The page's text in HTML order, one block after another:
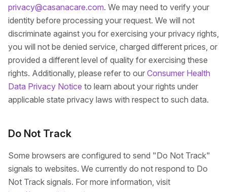
privacy@casanacare.com. We may need to verify your
identity before processing your request. We will not
discriminate against you for exercising your privacy rights,
you will not be denied service, charged different prices, or
provided a different level of quality for exercising these
rights. Additionally, please refer to our Consumer Health
Data Privacy Notice to learn about your rights under
applicable state privacy laws with respect to such data.
Do Not Track
Some browsers are configured to send "Do Not Track"
signals to websites. We currently do not respond to Do
Not Track signals. For more information, visit